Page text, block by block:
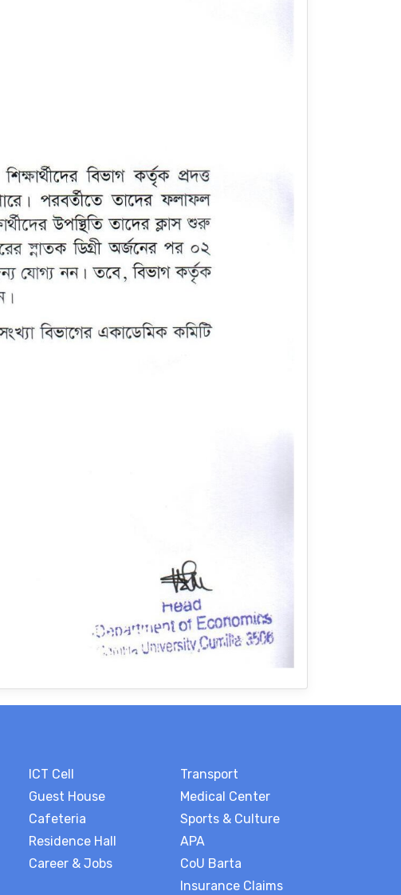
ICT Cell
Guest House
Cafeteria
Residence Hall
Career & Jobs
Transport
Medical Center
Sports & Culture
APA
CoU Barta
Insurance Claims